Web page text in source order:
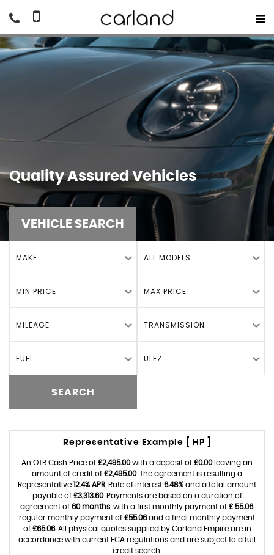
Quality Assured Vehicles
VEHICLE SEARCH
MAKE ALL MODELS
MIN PRICE MAX PRICE
MILEAGE TRANSMISSION
FUEL ULEZ
SEARCH
Representative Example [ HP ]
An OTR Cash Price of £2,495.00with a deposit of £0.00leaving an
amount of credit of £2,495.00. The agreement is resulting a
Representative 12.4% APR , Rate of interest 6.48% and a total amount
payable of £3,313.60. Payments are based on a duration of
agreement of 60 months, with a first monthly payment of £ 55.06,
regular monthly payment of £55.06and a final monthly payment
of £65.06. All physical quotes supplied by Carland Empire are in
accordance with current FCA regulations and are subject to a full
credit search.